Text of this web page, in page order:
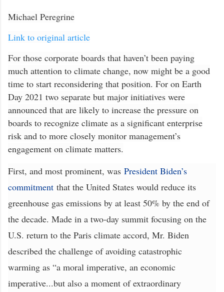
Michael Peregrine
Link to original article
For those corporate boards that haven’t been paying
much attention to climate change, now might be a good
time to start reconsidering that position. For on Earth
Day 2021 two separate but major initiatives were
announced that are likely to increase the pressure on
boards to recognize climate as a significant enterprise
risk and to more closely monitor management’s
engagement on climate matters.
First, and most prominent, was President Biden’s
commitment that the United States would reduce its
greenhouse gas emissions by at least 50% by the end of
the decade. Made in a two-day summit focusing on the
U.S. return to the Paris climate accord, Mr. Biden
described the challenge of avoiding catastrophic
warming as “a moral imperative, an economic
imperative...but also a moment of extraordinary